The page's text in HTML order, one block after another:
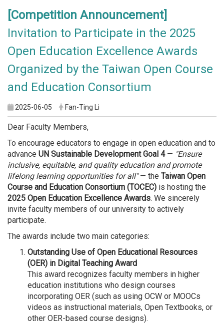
[Competition Announcement]
Invitation to Participate in the 2025
Open Education Excellence Awards
Organized by the Taiwan Open Course
and Education Consortium
2025-06-05 Fan-Ting Li
Dear Faculty Members,
To encourage educators to engage in open education and to
advance UN Sustainable Development Goal 4— "Ensure
inclusive, equitable, and quality education and promote
lifelong learning opportunities for all"— the Taiwan Open
Course and Education Consortium (TOCEC) is hosting the
2025 Open Education Excellence Awards. We sincerely
invite faculty members of our university to actively
participate.
The awards include two main categories:
Outstanding Use of Open Educational Resources
(OER) in Digital Teaching Award
This award recognizes faculty members in higher
education institutions who design courses
incorporating OER (such as using OCW or MOOCs
videos as instructional materials, Open Textbooks, or
other OER-based course designs).